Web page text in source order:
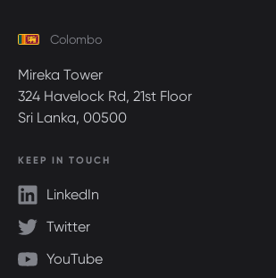
Colombo
Mireka Tower
324 Havelock Rd, 21st Floor
Sri Lanka, 00500
KEEP IN TOUCH
LinkedIn
Twitter
YouTube